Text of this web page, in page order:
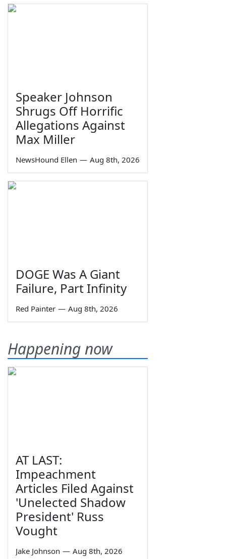
Speaker Johnson
Shrugs Off Horrific
Allegations Against
Max Miller
NewsHound Ellen — Aug 8th, 2026
DOGE Was A Giant
Failure, Part Infinity
Red Painter — Aug 8th, 2026
Happening now
AT LAST:
Impeachment
Articles Filed Against
'Unelected Shadow
President' Russ
Vought
Jake Johnson — Aug 8th, 2026